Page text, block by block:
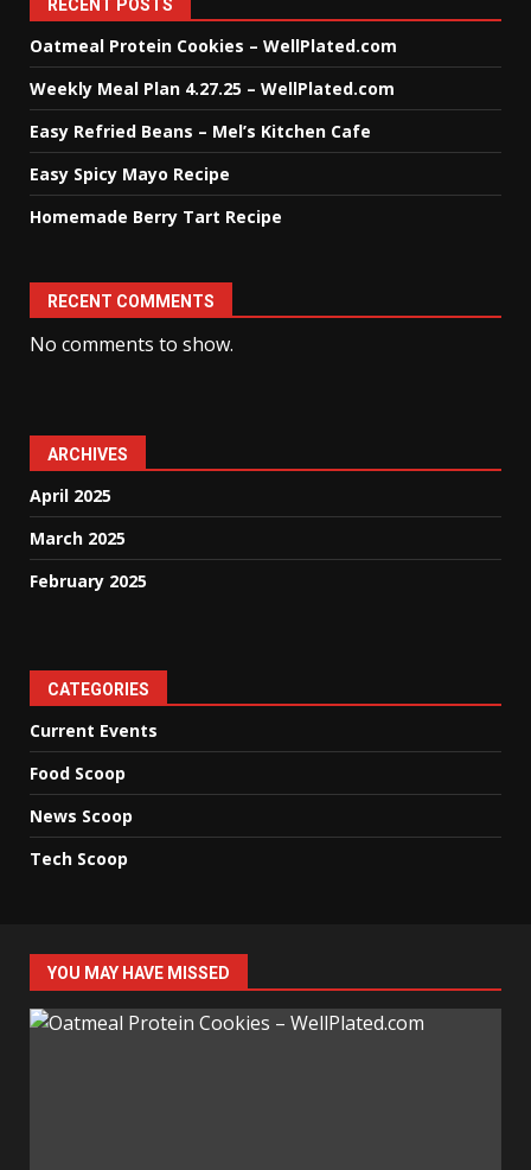
RECENT POSTS
Oatmeal Protein Cookies – WellPlated.com
Weekly Meal Plan 4.27.25 – WellPlated.com
Easy Refried Beans – Mel’s Kitchen Cafe
Easy Spicy Mayo Recipe
Homemade Berry Tart Recipe
RECENT COMMENTS
No comments to show.
ARCHIVES
April 2025
March 2025
February 2025
CATEGORIES
Current Events
Food Scoop
News Scoop
Tech Scoop
YOU MAY HAVE MISSED